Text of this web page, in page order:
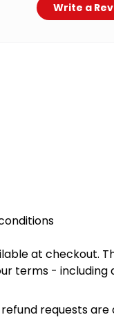
Write a
at checkout.
terms -
requests are